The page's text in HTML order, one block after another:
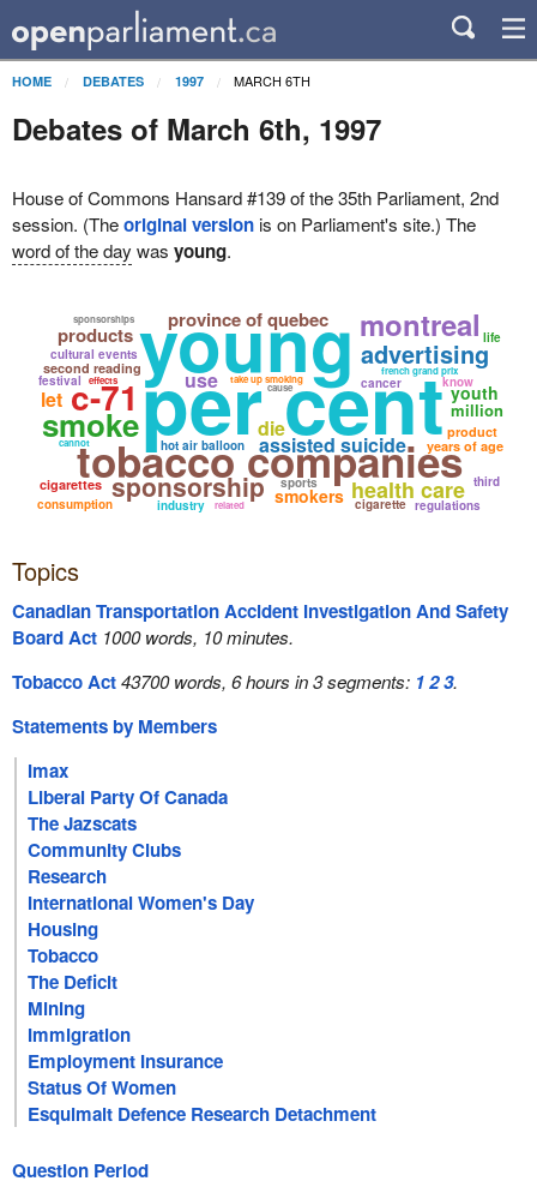
HOME DEBATES 1997 MARCH 6TH
Debates of March 6th, 1997
House of Commons Hansard #139 of the 35th Parliament, 2nd
session. (Theoriginal versionis on Parliament's site.) The
word of the day was young.
per cent
young
tobacco companies
advertising
smoke
montreal
assisted suicide
sponsorship health care
c-71
province of quebec
take up smoking
french grand prix
years of age
second reading
hot air balloon
cultural events
products
youth
sponsorships
smokers
million
cigarettes
product
cancer
use
industry
festival
consumption
die
sports
regulations
cannot
effects
related cigarette
let
know
third
life
cause
Topics
Canadian Transportation Accident Investigation And Safety
Board Act 1000 words, 10 minutes.
Tobacco Act43700 words, 6 hours in 3 segments: 123.
Statements by Members
Imax
Liberal Party Of Canada
The Jazscats
Community Clubs
Research
International Women's Day
Housing
Tobacco
The Deficit
Mining
Immigration
Employment Insurance
Status Of Women
Esquimalt Defence Research Detachment
Question Period